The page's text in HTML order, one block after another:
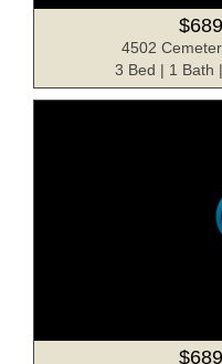
4502
3 Bed | 1 Bath